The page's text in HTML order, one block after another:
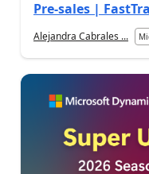
Pre-sales |
Alejandra Cabrales ...